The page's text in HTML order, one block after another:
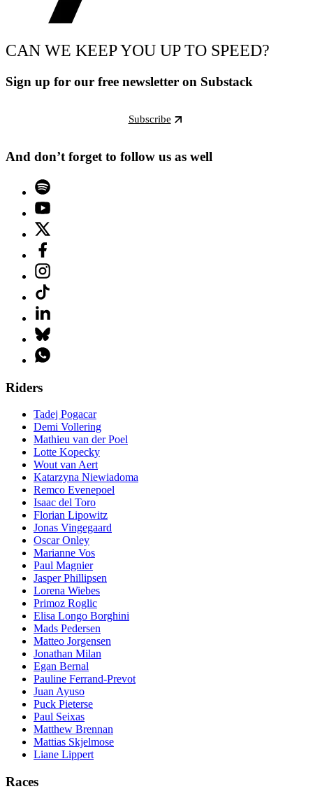
CAN WE KEEP YOU UP TO SPEED?
Sign up for our free newsletter on Substack
Subscribe
And don’t forget to follow us as well
Riders
Tadej Pogacar
Demi Vollering
Mathieu van der Poel
Lotte Kopecky
Wout van Aert
Katarzyna Niewiadoma
Remco Evenepoel
Isaac del Toro
Florian Lipowitz
Jonas Vingegaard
Oscar Onley
Marianne Vos
Paul Magnier
Jasper Phillipsen
Lorena Wiebes
Primoz Roglic
Elisa Longo Borghini
Mads Pedersen
Matteo Jorgensen
Jonathan Milan
Egan Bernal
Pauline Ferrand-Prevot
Juan Ayuso
Puck Pieterse
Paul Seixas
Matthew Brennan
Mattias Skjelmose
Liane Lippert
Races